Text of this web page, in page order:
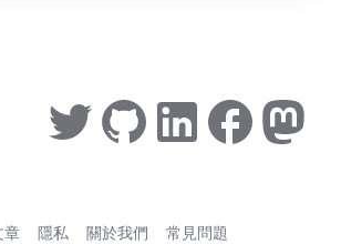
章 隱私 關於我們 常見問題